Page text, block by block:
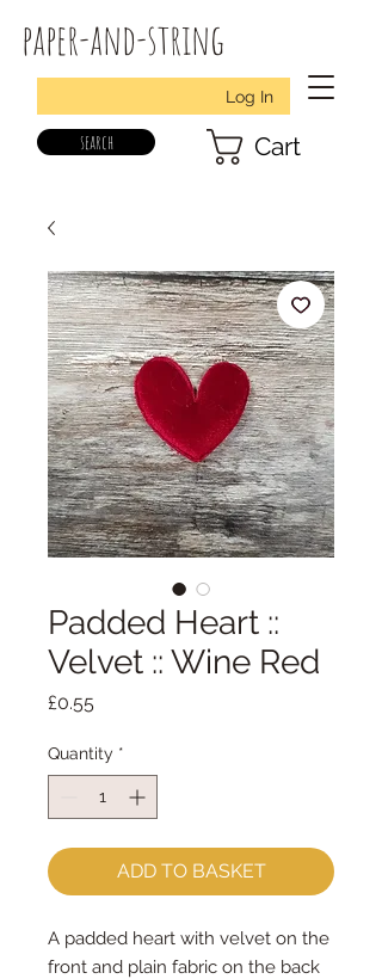
paper-and-string
Log In
search Cart
Padded Heart ::
Velvet :: Wine Red
£0.55Price
Quantity *
ADD TO BASKET
A padded heart with velvet on the
front and plain fabric on the back